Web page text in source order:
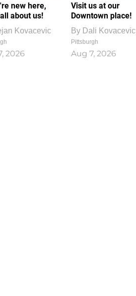
new here,
about us!
Kovacevic
2026
Visit us at our
Downtown place!
By Dali Kovacevic
Pittsburgh
Aug 7, 2026